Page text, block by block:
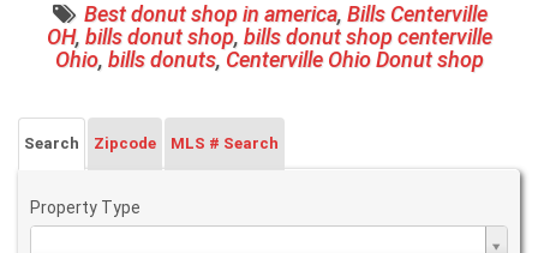
Best donut shop in america, Bills Centerville
OH, bills donut shop, bills donut shop centerville
Ohio, bills donuts, Centerville Ohio Donut shop
Search Zipcode MLS # Search
Property Type